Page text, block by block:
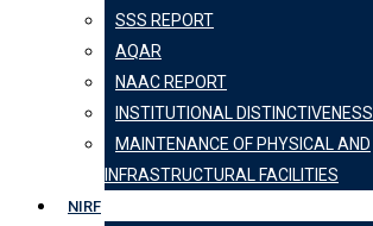
SSS REPORT
AQAR
NAAC REPORT
INSTITUTIONAL DISTINCTIVENESS
MAINTENANCE OF PHYSICAL AND
INFRASTRUCTURAL FACILITIES
NIRF